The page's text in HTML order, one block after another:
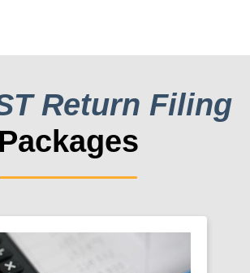
Return Filing
Packages